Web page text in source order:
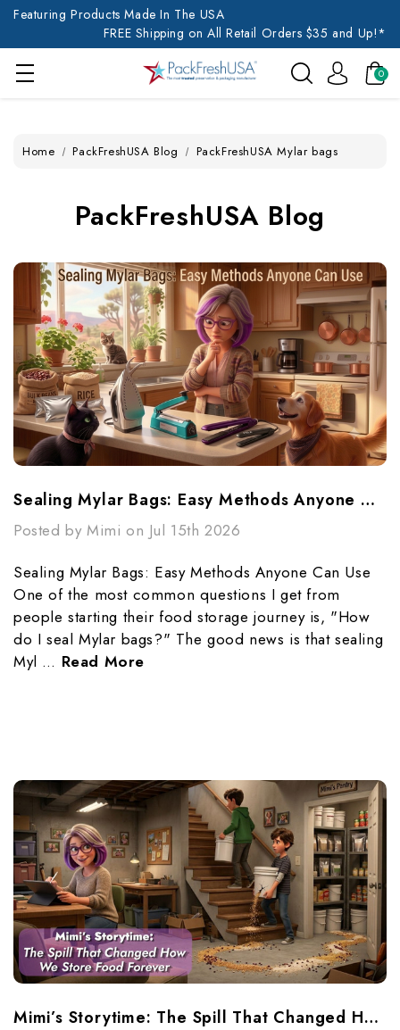
Featuring Products Made In The USA
FREE Shipping on All Retail Orders $35 and Up!*
0
Home PackFreshUSA Blog PackFreshUSA Mylar bags
PackFreshUSA Blog
Sealing Mylar Bags: Easy Methods Anyone Can Use
Posted by Mimi on Jul 15th 2026
Sealing Mylar Bags: Easy Methods Anyone Can Use
One of the most common questions I get from
people starting their food storage journey is, "How
do I seal Mylar bags?" The good news is that sealing
Myl … Read More
Mimi’s Storytime: The Spill That Changed How We Store Food Forever